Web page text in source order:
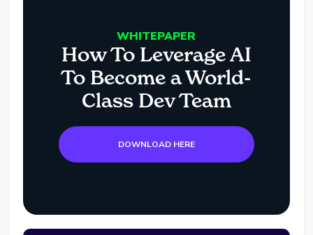
WHITEPAPER
How To Leverage AI
To Become a World-
Class Dev Team
DOWNLOAD HERE